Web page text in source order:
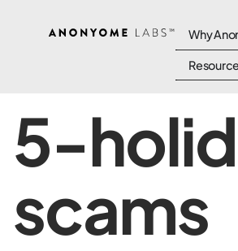
Why
5-
scams